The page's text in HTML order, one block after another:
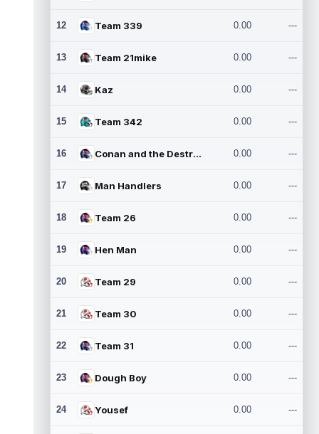
12 Team 339 0.00 ---
13 Team 21mike 0.00 ---
14 Kaz 0.00 ---
15 Team 342 0.00 ---
16 Conan and the Destroyers 0.00 ---
17 Man Handlers 0.00 ---
18 Team 26 0.00 ---
19 Hen Man 0.00 ---
20 Team 29 0.00 ---
21 Team 30 0.00 ---
22 Team 31 0.00 ---
23 Dough Boy 0.00 ---
24 Yousef 0.00 ---